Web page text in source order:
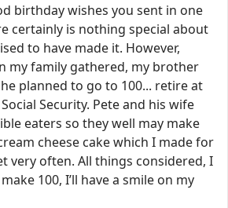
birthday wishes you sent in one
certainly is nothing special about
to have made it. However,
my family gathered, my brother
planned to go to 100... retire at
Security. Pete and his wife
eaters so they well may make
cheese cake which I made for
very often. All things considered, I
100, I’ll have a smile on my